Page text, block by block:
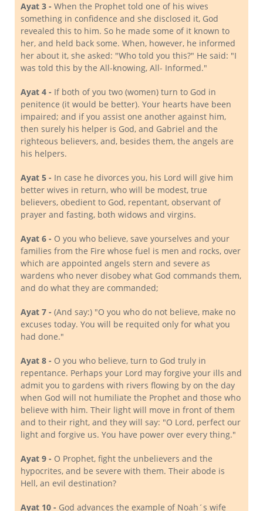
Ayat 3 - When the Prophet told one of his wives
something in confidence and she disclosed it, God
revealed this to him. So he made some of it known to
her, and held back some. When, however, he informed
her about it, she asked: "Who told you this?" He said: "I
was told this by the All-knowing, All- Informed."
Ayat 4 - If both of you two (women) turn to God in
penitence (it would be better). Your hearts have been
impaired; and if you assist one another against him,
then surely his helper is God, and Gabriel and the
righteous believers, and, besides them, the angels are
his helpers.
Ayat 5 - In case he divorces you, his Lord will give him
better wives in return, who will be modest, true
believers, obedient to God, repentant, observant of
prayer and fasting, both widows and virgins.
Ayat 6 - O you who believe, save yourselves and your
families from the Fire whose fuel is men and rocks, over
which are appointed angels stern and severe as
wardens who never disobey what God commands them,
and do what they are commanded;
Ayat 7 - (And say:) "O you who do not believe, make no
excuses today. You will be requited only for what you
had done."
Ayat 8 - O you who believe, turn to God truly in
repentance. Perhaps your Lord may forgive your ills and
admit you to gardens with rivers flowing by on the day
when God will not humiliate the Prophet and those who
believe with him. Their light will move in front of them
and to their right, and they will say: "O Lord, perfect our
light and forgive us. You have power over every thing."
Ayat 9 - O Prophet, fight the unbelievers and the
hypocrites, and be severe with them. Their abode is
Hell, an evil destination?
Ayat 10 - God advances the example of Noah´s wife